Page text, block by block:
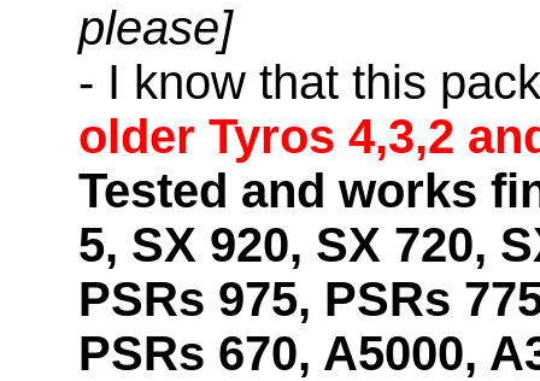
please]
- I know that this
older Tyros 4,3,2
Tested and works
5, SX 920, SX 720,
PSRs 975, PSRs
PSRs 670, A5000,